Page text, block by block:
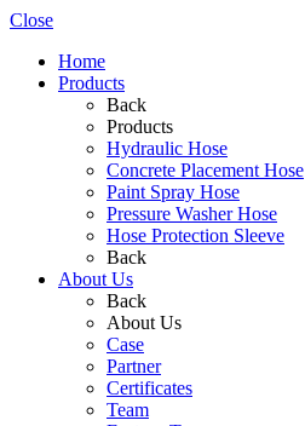
Close
Home
Products
Back
Products
Hydraulic Hose
Concrete Placement Hose
Paint Spray Hose
Pressure Washer Hose
Hose Protection Sleeve
Back
About Us
Back
About Us
Case
Partner
Certificates
Team